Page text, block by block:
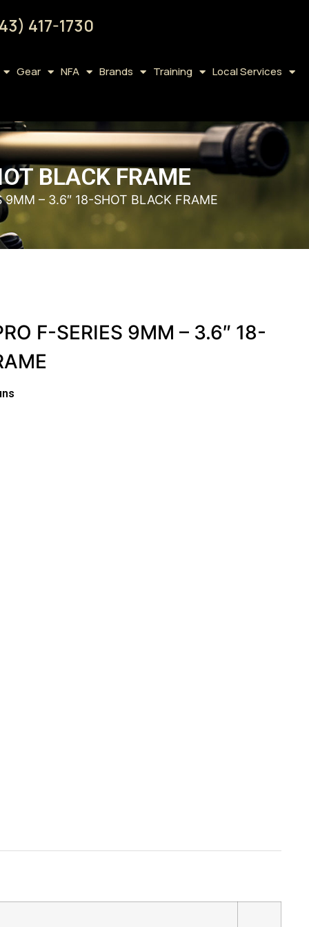
417-1730
Gear NFA Brands Training Local Services
BLACK FRAME
9MM – 3.6″ 18-SHOT BLACK FRAME
F-SERIES 9MM – 3.6″ 18-